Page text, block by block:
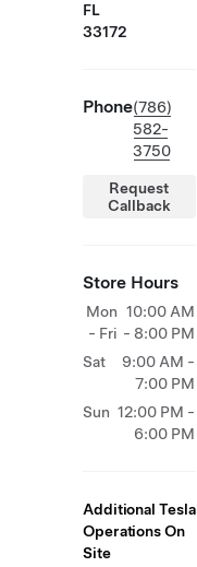
FL
33172
Phone(786)
582-
3750
Request
Callback
Store Hours
Mon
- Fri
10:00 AM
- 8:00 PM
Sat
9:00 AM -
7:00 PM
Sun 12:00 PM -
6:00 PM
Additional Tesla
Operations On
Site